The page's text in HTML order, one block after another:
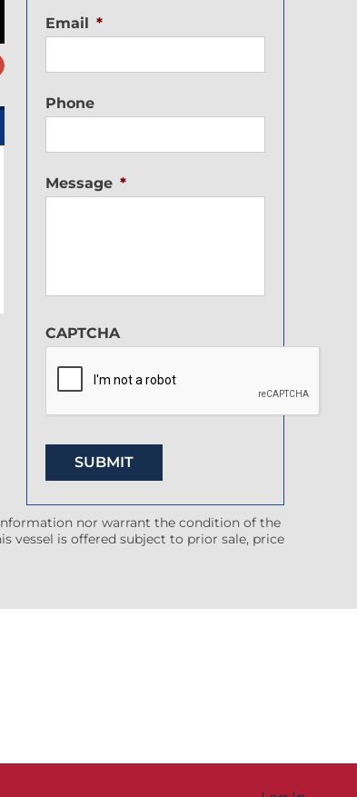
Email *
Phone
Message *
CAPTCHA
nor warrant the condition of the
vessel is offered subject to prior sale, price